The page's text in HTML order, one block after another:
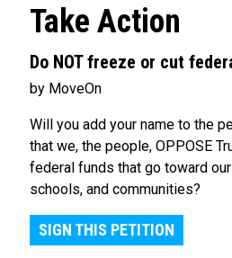
Take Action
Do NOT freeze or cut
by MoveOn
Will you add your name to the
that we, the people, OPPOSE
federal funds that go toward
schools, and communities?
SIGN THIS PETITION